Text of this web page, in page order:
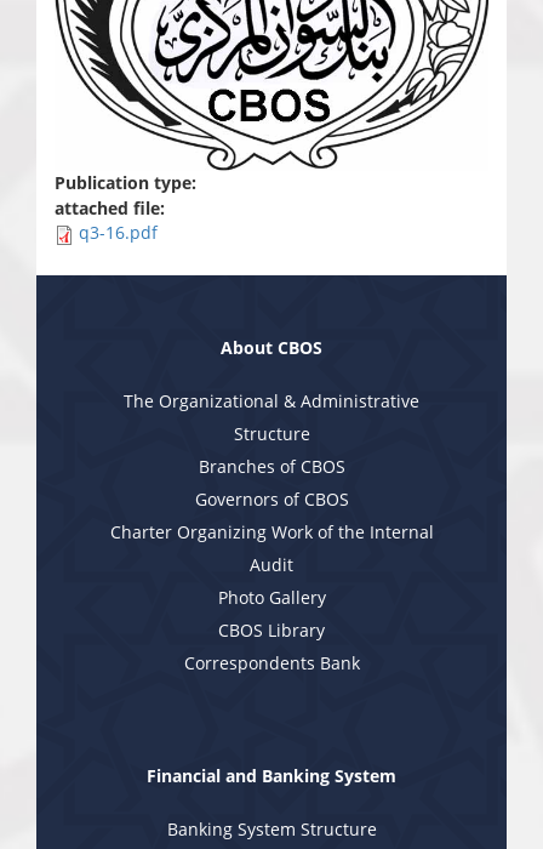
Publication type:
attached file:
q3-16.pdf
About CBOS
The Organizational & Administrative
Structure
Branches of CBOS
Governors of CBOS
Charter Organizing Work of the Internal
Audit
Photo Gallery
CBOS Library
Correspondents Bank
Financial and Banking System
Banking System Structure